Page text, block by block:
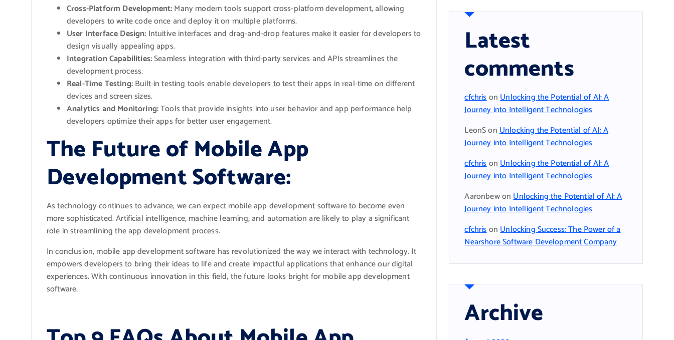
Cross-Platform Development:Many modern tools support cross-platform development, allowing
developers to write code once and deploy it on multiple platforms.
User Interface Design: Intuitive interfaces and drag-and-drop features make it easier for developers to
design visually appealing apps.
Integration Capabilities:Seamless integration with third-party services and APIs streamlines the
development process.
Real-Time Testing:Built-in testing tools enable developers to test their apps in real-time on different
devices and screen sizes.
Analytics and Monitoring:Tools that provide insights into user behavior and app performance help
developers optimize their apps for better user engagement.
The Future of Mobile App
Development Software:
As technology continues to advance, we can expect mobile app development software to become even
more sophisticated. Artificial intelligence, machine learning, and automation are likely to play a significant
role in streamlining the app development process.
In conclusion, mobile app development software has revolutionized the way we interact with technology. It
empowers developers to bring their ideas to life and create impactful applications that enhance our digital
experiences. With continuous innovation in this field, the future looks bright for mobile app development
software.
Latest
comments
cfchrisonUnlocking the Potential of AI: A
Journey into Intelligent Technologies
LeonSonUnlocking the Potential of AI: A
Journey into Intelligent Technologies
cfchrisonUnlocking the Potential of AI: A
Journey into Intelligent Technologies
AaronbewonUnlocking the Potential of AI: A
Journey into Intelligent Technologies
cfchrisonUnlocking Success: The Power of a
Nearshore Software Development Company
Archive